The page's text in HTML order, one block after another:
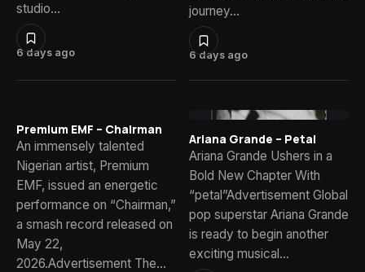
6 days ago
studio…
6 days ago
journey…
Premium EMF – Chairman
An immensely talented
Nigerian artist, Premium
EMF, issued an energetic
performance on “Chairman,”
a smash record released on
May 22,
2026.Advertisement The…
Ariana Grande – Petal
Ariana Grande Ushers in a
Bold New Chapter With
“petal”Advertisement Global
pop superstar Ariana Grande
is ready to begin another
exciting musical…